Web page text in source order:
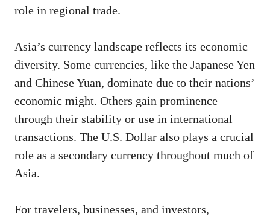
role in regional trade.
Asia’s currency landscape reflects its economic
diversity. Some currencies, like the Japanese Yen
and Chinese Yuan, dominate due to their nations’
economic might. Others gain prominence
through their stability or use in international
transactions. The U.S. Dollar also plays a crucial
role as a secondary currency throughout much of
Asia.
For travelers, businesses, and investors,